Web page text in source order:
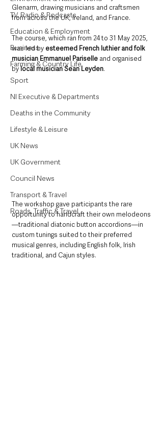
TV, Radio & Podcasts
Education & Employment
Business
Farming & Country Life
Sport
NI Executive & Departments
Deaths in the Community
Lifestyle & Leisure
UK News
UK Government
Council News
Transport & Travel
Roads, Traffic & Travel
Glenarm, drawing musicians and craftsmen
from across the UK, Ireland, and France.
The course, which ran from 24 to 31 May 2025,
was led by esteemed French luthier and folk
musician Emmanuel Pariselle and organised
by local musician Sean Leyden.
The workshop gave participants the rare
opportunity to handcraft their own melodeons
—traditional diatonic button accordions—in
custom tunings suited to their preferred
musical genres, including English folk, Irish
traditional, and Cajun styles.